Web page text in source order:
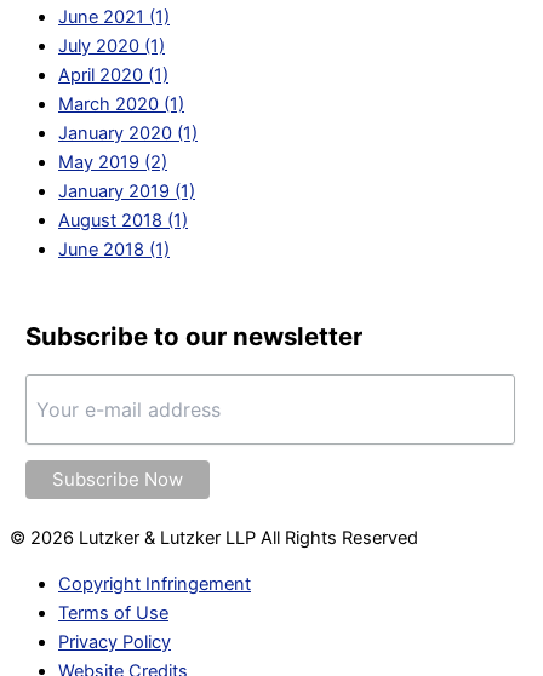
June 2021 (1)
July 2020 (1)
April 2020 (1)
March 2020 (1)
January 2020 (1)
May 2019 (2)
January 2019 (1)
August 2018 (1)
June 2018 (1)
Subscribe to our newsletter
© 2026 Lutzker & Lutzker LLP All Rights Reserved
Copyright Infringement
Terms of Use
Privacy Policy
Website Credits